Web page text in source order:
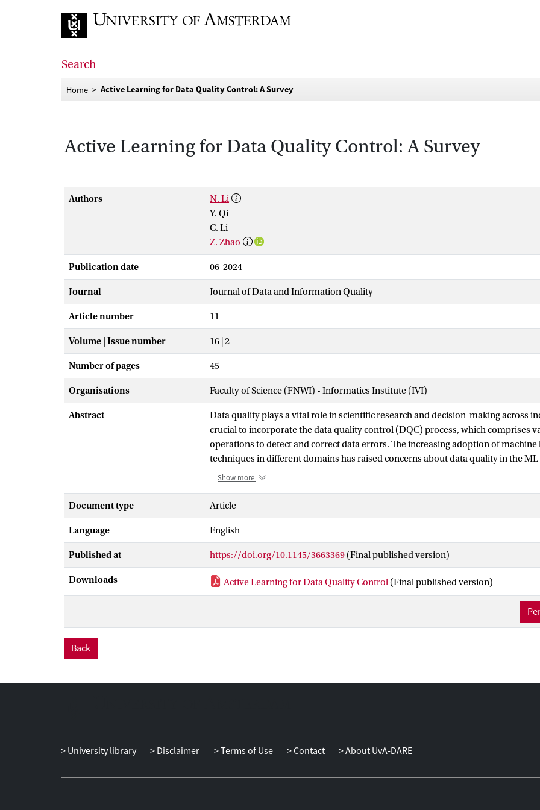
Search
Home Active Learning for Data Quality Control: A Survey
Active Learning for Data Quality Control: A Survey
Authors
N. Li
Y. Qi
C. Li
Z. Zhao
Publication date 06-2024
Journal Journal of Data and Information Quality
Article number 11
Volume | Issue number 16 | 2
Number of pages 45
Organisations Faculty of Science (FNWI) - Informatics Institute (IVI)
Abstract
Data quality plays a vital role in scientific research and decision-making across
crucial to incorporate the data quality control (DQC) process, which comprises
operations to detect and correct data errors. The increasing adoption of
techniques in different domains has raised concerns about data quality in the
ML’s capability to uncover complex patterns makes it suitable for addressing
unsupervised learning methods heavily rely on the underlying distribution of the
(AL) provides a promising solution by proactively selecting data points for
the burden of data labeling for domain experts. Therefore, this survey focuses on
Starting with a review of common data quality issues and solutions in the ML
the understanding of current quality assessment methods. We then present two
the adoption of AL into the DQC systems on the anomaly detection task,
stream-based approaches. Finally, we provide the remaining challenges and
Show more
Document type Article
Language English
Published at https://doi.org/10.1145/3663369 (Final published version)
Downloads Active Learning for Data Quality Control (Final published version)
Back
University library Disclaimer Terms of Use Contact About UvA-DARE